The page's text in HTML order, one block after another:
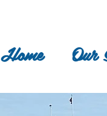
Home Our